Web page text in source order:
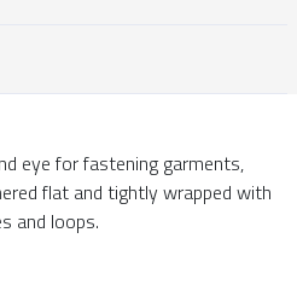
eye for fastening garments,
flat and tightly wrapped with
and loops.